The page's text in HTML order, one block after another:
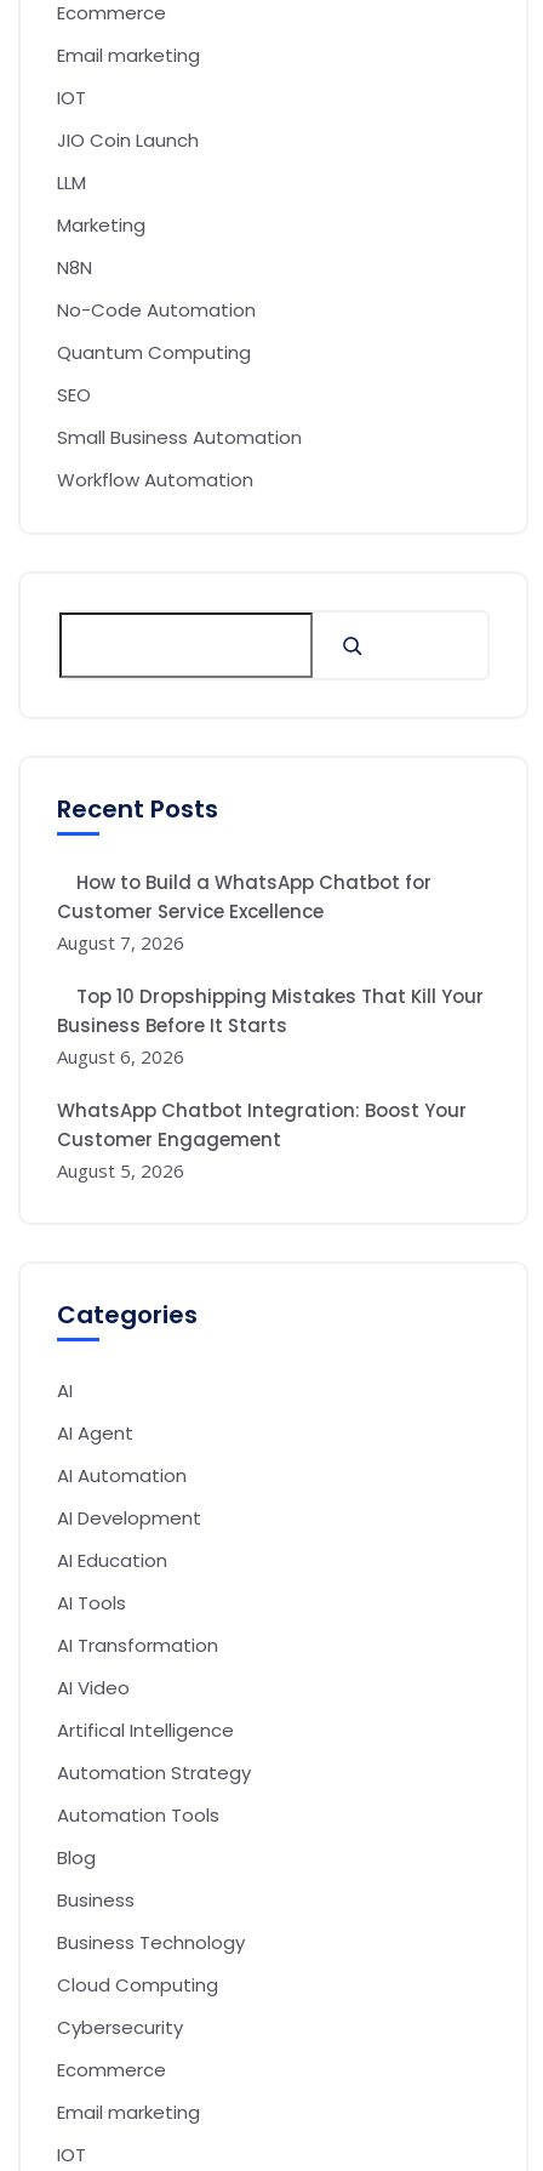
Ecommerce
Email marketing
IOT
JIO Coin Launch
LLM
Marketing
N8N
No-Code Automation
Quantum Computing
SEO
Small Business Automation
Workflow Automation
Recent Posts
How to Build a WhatsApp Chatbot for
Customer Service Excellence
August 7, 2026
Top 10 Dropshipping Mistakes That Kill Your
Business Before It Starts
August 6, 2026
WhatsApp Chatbot Integration: Boost Your
Customer Engagement
August 5, 2026
Categories
AI
AI Agent
AI Automation
AI Development
AI Education
AI Tools
AI Transformation
AI Video
Artifical Intelligence
Automation Strategy
Automation Tools
Blog
Business
Business Technology
Cloud Computing
Cybersecurity
Ecommerce
Email marketing
IOT